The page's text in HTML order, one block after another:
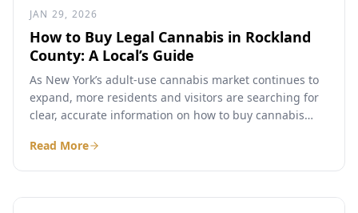
JAN 29, 2026
How to Buy Legal Cannabis in Rockland
County: A Local’s Guide
As New York’s adult-use cannabis market continues to
expand, more residents and visitors are searching for
clear, accurate information on how to buy cannabis
Read More